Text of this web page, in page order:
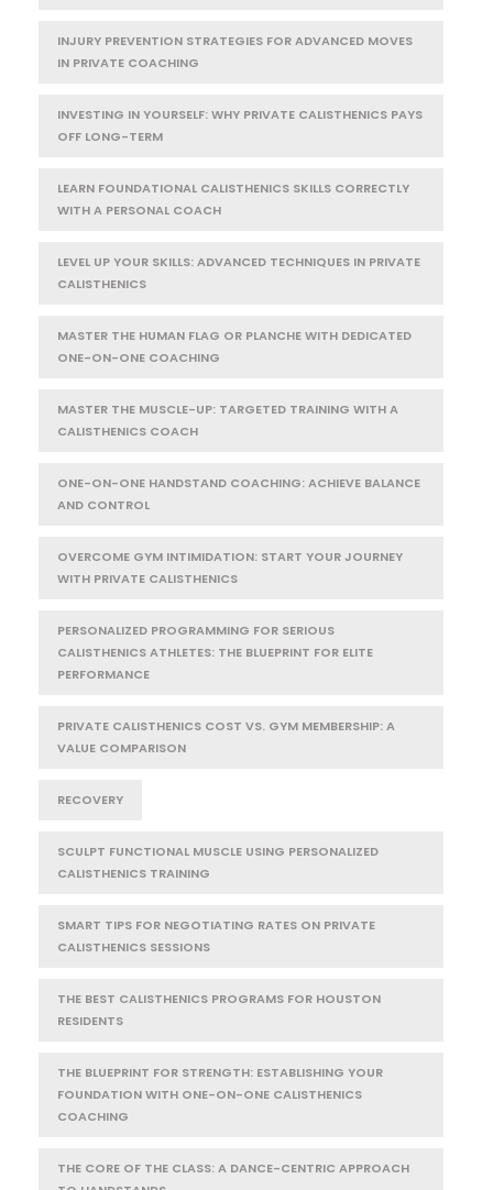
INJURY PREVENTION STRATEGIES FOR ADVANCED MOVES
IN PRIVATE COACHING
INVESTING IN YOURSELF: WHY PRIVATE CALISTHENICS PAYS
OFF LONG-TERM
LEARN FOUNDATIONAL CALISTHENICS SKILLS CORRECTLY
WITH A PERSONAL COACH
LEVEL UP YOUR SKILLS: ADVANCED TECHNIQUES IN PRIVATE
CALISTHENICS
MASTER THE HUMAN FLAG OR PLANCHE WITH DEDICATED
ONE-ON-ONE COACHING
MASTER THE MUSCLE-UP: TARGETED TRAINING WITH A
CALISTHENICS COACH
ONE-ON-ONE HANDSTAND COACHING: ACHIEVE BALANCE
AND CONTROL
OVERCOME GYM INTIMIDATION: START YOUR JOURNEY
WITH PRIVATE CALISTHENICS
PERSONALIZED PROGRAMMING FOR SERIOUS
CALISTHENICS ATHLETES: THE BLUEPRINT FOR ELITE
PERFORMANCE
PRIVATE CALISTHENICS COST VS. GYM MEMBERSHIP: A
VALUE COMPARISON
RECOVERY
SCULPT FUNCTIONAL MUSCLE USING PERSONALIZED
CALISTHENICS TRAINING
SMART TIPS FOR NEGOTIATING RATES ON PRIVATE
CALISTHENICS SESSIONS
THE BEST CALISTHENICS PROGRAMS FOR HOUSTON
RESIDENTS
THE BLUEPRINT FOR STRENGTH: ESTABLISHING YOUR
FOUNDATION WITH ONE-ON-ONE CALISTHENICS
COACHING
THE CORE OF THE CLASS: A DANCE-CENTRIC APPROACH